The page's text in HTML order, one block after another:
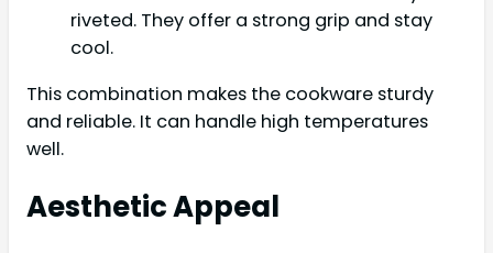
riveted. They offer a strong grip and stay
cool.
This combination makes the cookware sturdy
and reliable. It can handle high temperatures
well.
Aesthetic Appeal